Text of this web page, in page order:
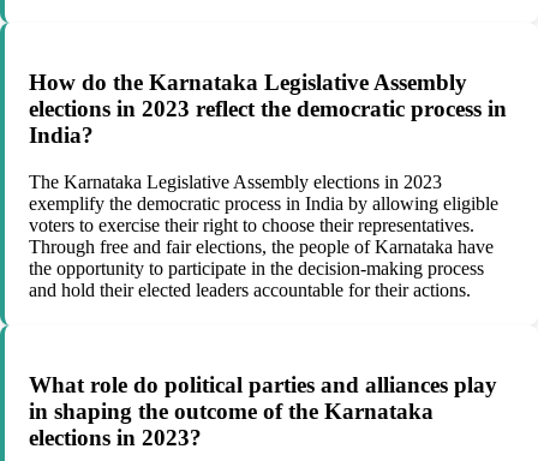
How do the Karnataka Legislative Assembly
elections in 2023 reflect the democratic process in
India?
The Karnataka Legislative Assembly elections in 2023
exemplify the democratic process in India by allowing eligible
voters to exercise their right to choose their representatives.
Through free and fair elections, the people of Karnataka have
the opportunity to participate in the decision-making process
and hold their elected leaders accountable for their actions.
What role do political parties and alliances play
in shaping the outcome of the Karnataka
elections in 2023?